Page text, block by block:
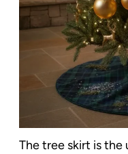
The tree skirt is the